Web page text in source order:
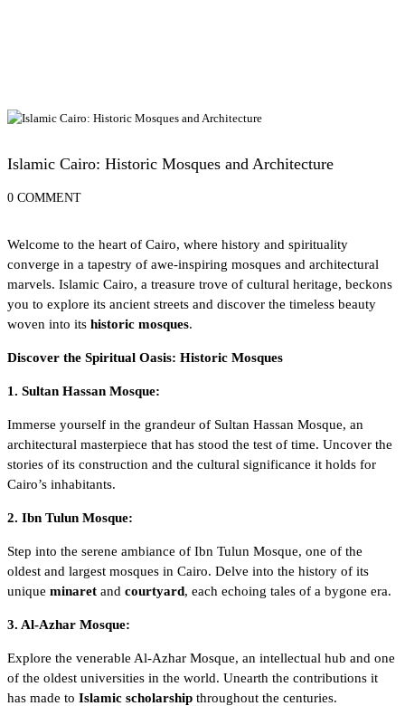
Islamic Cairo: Historic Mosques and Architecture
0 COMMENT
Welcome to the heart of Cairo, where history and spirituality
converge in a tapestry of awe-inspiring mosques and architectural
marvels. Islamic Cairo, a treasure trove of cultural heritage, beckons
you to explore its ancient streets and discover the timeless beauty
woven into its historic mosques.
Discover the Spiritual Oasis: Historic Mosques
1. Sultan Hassan Mosque:
Immerse yourself in the grandeur of Sultan Hassan Mosque, an
architectural masterpiece that has stood the test of time. Uncover the
stories of its construction and the cultural significance it holds for
Cairo’s inhabitants.
2. Ibn Tulun Mosque:
Step into the serene ambiance of Ibn Tulun Mosque, one of the
oldest and largest mosques in Cairo. Delve into the history of its
unique minaret and courtyard, each echoing tales of a bygone era.
3. Al-Azhar Mosque:
Explore the venerable Al-Azhar Mosque, an intellectual hub and one
of the oldest universities in the world. Unearth the contributions it
has made to Islamic scholarship throughout the centuries.